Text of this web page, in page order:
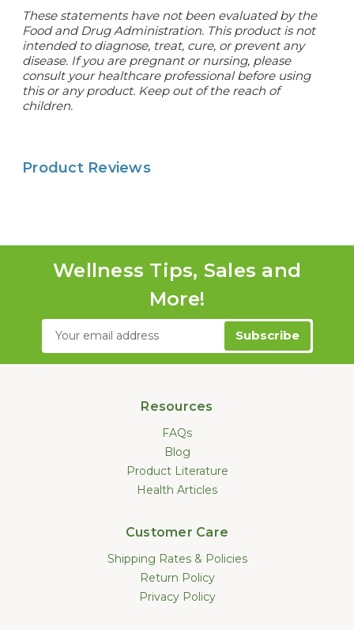
These statements have not been evaluated by the
Food and Drug Administration. This product is not
intended to diagnose, treat, cure, or prevent any
disease. If you are pregnant or nursing, please
consult your healthcare professional before using
this or any product. Keep out of the reach of
children.
Product Reviews
Wellness Tips, Sales and
More!
Email
Resources
FAQs
Blog
Product Literature
Health Articles
Customer Care
Shipping Rates & Policies
Return Policy
Privacy Policy